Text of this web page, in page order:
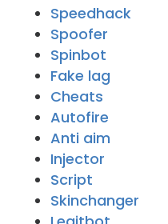
Speedhack
Spoofer
Spinbot
Fake lag
Cheats
Autofire
Anti aim
Injector
Script
Skinchanger